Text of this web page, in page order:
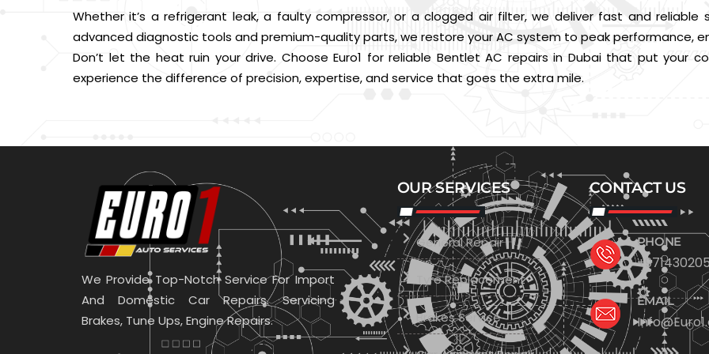
Whether it’s a refrigerant leak, a faulty compressor, or a clogged air filter, we deliver fast and reliable
advanced diagnostic tools and premium-quality parts, we restore your AC system to peak performance,
Don’t let the heat ruin your drive. Choose Euro1 for reliable Bentlet AC repairs in Dubai that put your
experience the difference of precision, expertise, and service that goes the extra mile.
We Provide Top-Notch Service For Import
And Domestic Car Repairs. Servicing
Brakes, Tune Ups, Engine Repairs.
OUR SERVICES
General Repair
Tyre Replacement
Brakes Service
CONTACT US
PHONE
EMAIL